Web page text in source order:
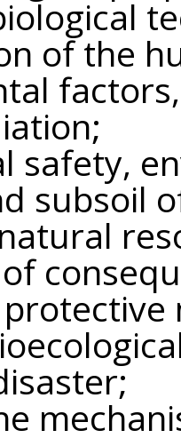
of the
safety,
subsoil